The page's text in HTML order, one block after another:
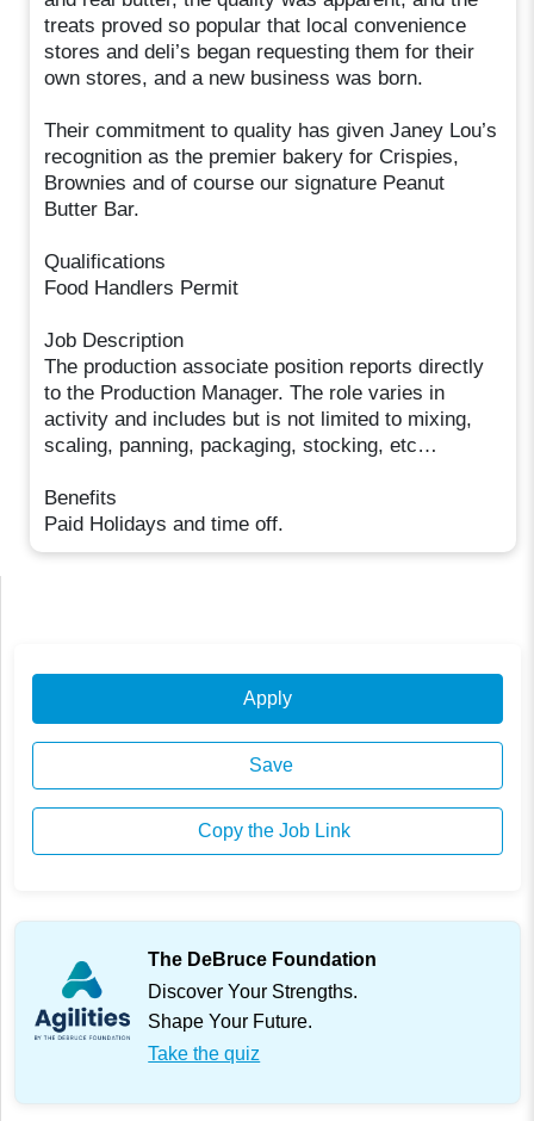
treats proved so popular that local convenience
stores and deli’s began requesting them for their
own stores, and a new business was born.
Their commitment to quality has given Janey Lou’s
recognition as the premier bakery for Crispies,
Brownies and of course our signature Peanut
Butter Bar.
Qualifications
Food Handlers Permit
Job Description
The production associate position reports directly
to the Production Manager. The role varies in
activity and includes but is not limited to mixing,
scaling, panning, packaging, stocking, etc…
Benefits
Paid Holidays and time off.
Apply
Save
Copy the Job Link
The DeBruce Foundation
Discover Your Strengths.
Shape Your Future.
Take the quiz